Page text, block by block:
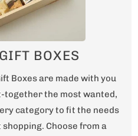
BOXES
Boxes are made with you
together the most wanted,
category to fit the needs
Choose from a